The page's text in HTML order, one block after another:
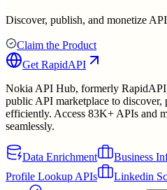
Discover, publish, and monetize
Claim the Product
Get RapidAPI
Nokia API Hub, formerly
public API marketplace to discover,
efficiently. Access 83K+ APIs and
seamlessly.
Data Enrichment Business
Profile Lookup APIs
Linkedin